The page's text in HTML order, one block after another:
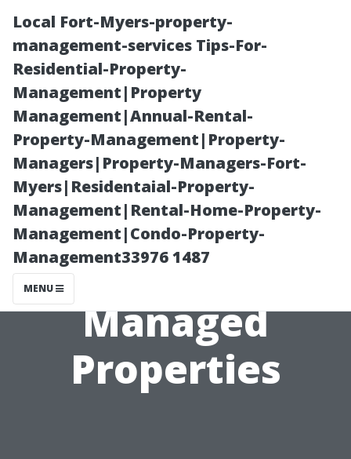
Local Fort-Myers-property-
management-services Tips-For-
Residential-Property-
Management|Property
Management|Annual-Rental-
Property-Management|Property-
Managers|Property-Managers-Fort-
Myers|Residentaial-Property-
Management|Rental-Home-Property-
Management|Condo-Property-
Management33976 1487
MENU
Evaluating ROI
with Different
Types of
Managed
Properties